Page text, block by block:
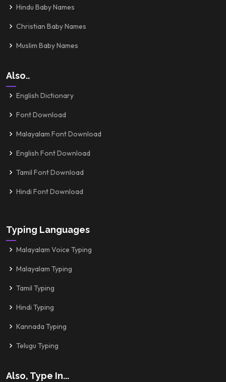
Hindu Baby Names
Christian Baby Names
Muslim Baby Names
Also..
English Dictionary
Font Download
Malayalam Font Download
English Font Download
Tamil Font Download
Hindi Font Download
Typing Languages
Malayalam Voice Typing
Malayalam Typing
Tamil Typing
Hindi Typing
Kannada Typing
Telugu Typing
Also, Type In...